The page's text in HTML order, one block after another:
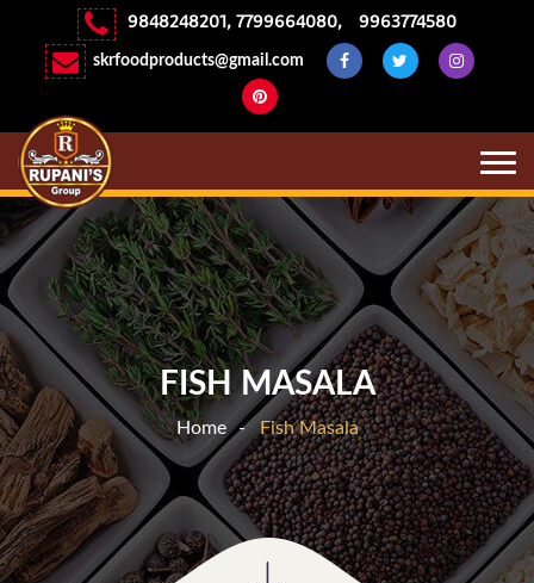
9848248201, 7799664080, 9963774580
skrfoodproducts@gmail.com
FISH MASALA
Home Fish Masala